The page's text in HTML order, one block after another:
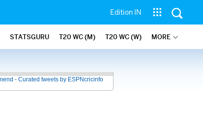
Edition IN
STATSGURU T20 WC (M) T20 WC (W) MORE
- Curated tweets by ESPNcricinfo